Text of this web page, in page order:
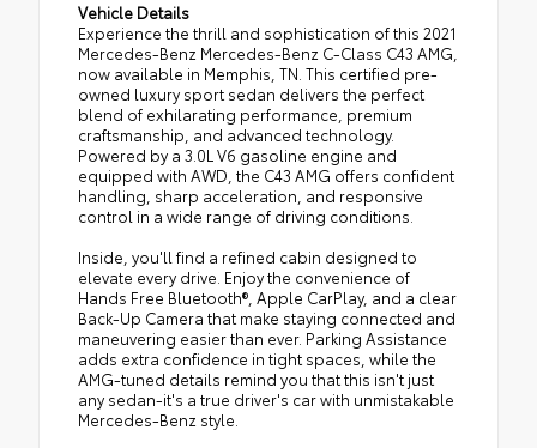
Vehicle Details
Experience the thrill and sophistication of this 2021
Mercedes-Benz Mercedes-Benz C-Class C43 AMG,
now available in Memphis, TN. This certified pre-
owned luxury sport sedan delivers the perfect
blend of exhilarating performance, premium
craftsmanship, and advanced technology.
Powered by a 3.0L V6 gasoline engine and
equipped with AWD, the C43 AMG offers confident
handling, sharp acceleration, and responsive
control in a wide range of driving conditions.
Inside, you'll find a refined cabin designed to
elevate every drive. Enjoy the convenience of
Hands Free Bluetooth®, Apple CarPlay, and a clear
Back-Up Camera that make staying connected and
maneuvering easier than ever. Parking Assistance
adds extra confidence in tight spaces, while the
AMG-tuned details remind you that this isn't just
any sedan-it's a true driver's car with unmistakable
Mercedes-Benz style.